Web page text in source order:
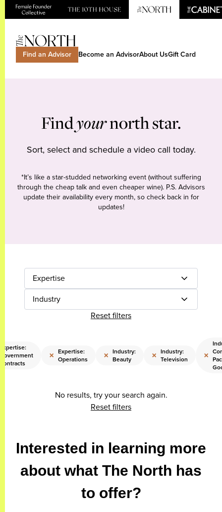
Find an Advisor Become an AdvisorAbout UsGift Card
Findyournorth star.
Sort, select and schedule a video call today.
*It’s like a star-studded networking event (without suffering
through the cheap talk and even cheaper wine). P.S. Advisors
update their availability every month, so check back in for
updates!
Expertise
Industry
Reset filters
× Expertise:
Operations
× Industry:
Beauty
× Industry:
Television
×
No results, try your search again.
Reset filters
Interested in learning more
about what The North has
to offer?